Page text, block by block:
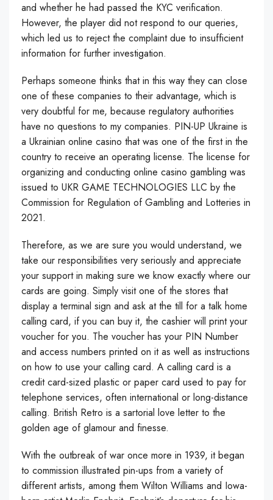
and whether he had passed the KYC verification.
However, the player did not respond to our queries,
which led us to reject the complaint due to insufficient
information for further investigation.
Perhaps someone thinks that in this way they can close
one of these companies to their advantage, which is
very doubtful for me, because regulatory authorities
have no questions to my companies. PIN-UP Ukraine is
a Ukrainian online casino that was one of the first in the
country to receive an operating license. The license for
organizing and conducting online casino gambling was
issued to UKR GAME TECHNOLOGIES LLC by the
Commission for Regulation of Gambling and Lotteries in
2021.
Therefore, as we are sure you would understand, we
take our responsibilities very seriously and appreciate
your support in making sure we know exactly where our
cards are going. Simply visit one of the stores that
display a terminal sign and ask at the till for a talk home
calling card, if you can buy it, the cashier will print your
voucher for you. The voucher has your PIN Number
and access numbers printed on it as well as instructions
on how to use your calling card. A calling card is a
credit card-sized plastic or paper card used to pay for
telephone services, often international or long-distance
calling. British Retro is a sartorial love letter to the
golden age of glamour and finesse.
With the outbreak of war once more in 1939, it began
to commission illustrated pin-ups from a variety of
different artists, among them Wilton Williams and Iowa-